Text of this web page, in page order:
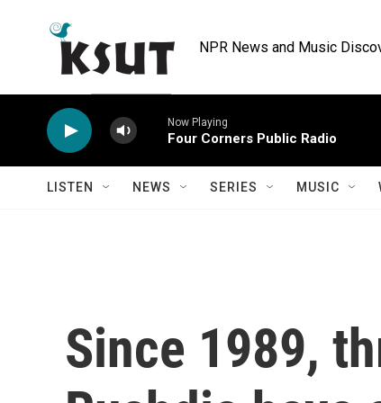
NPR News and Music
Now Playing
Four Corners Public Radio
LISTEN NEWS SERIES MUSIC
Since 1989,